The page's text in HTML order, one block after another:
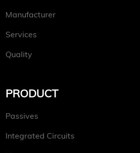
Manufacturer
Services
Quality
PRODUCT
Passives
Integrated Circuits